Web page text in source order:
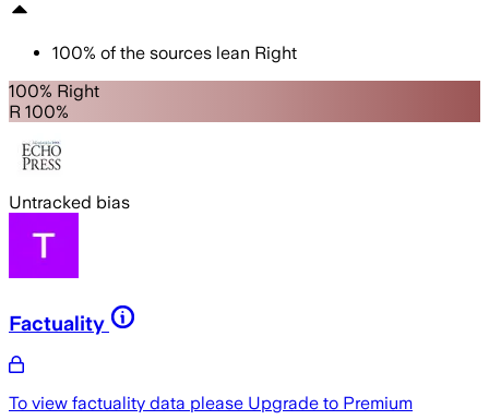
100% of the sources lean Right
100% Right
R 100%
Untracked bias
Factuality
To view factuality data please Upgrade to Premium